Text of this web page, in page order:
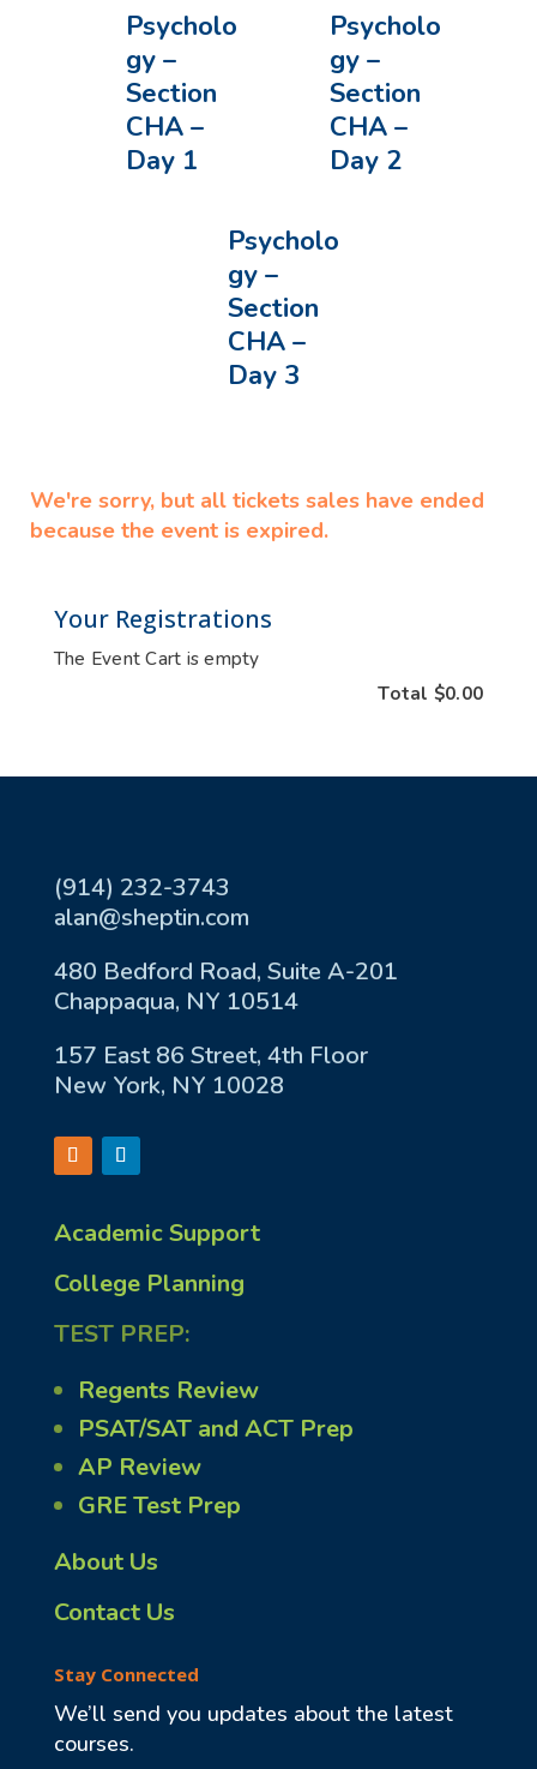
Psycholo
gy –
Section
CHA –
Day 1
Psycholo
gy –
Section
CHA –
Day 2
Psycholo
gy –
Section
CHA –
Day 3
We're sorry, but all tickets sales have ended
because the event is expired.
Your Registrations
The Event Cart is empty
Total $0.00
(914) 232-3743
alan@sheptin.com
480 Bedford Road, Suite A-201
Chappaqua, NY 10514
157 East 86 Street, 4th Floor
New York, NY 10028
Academic Support
College Planning
TEST PREP:
Regents Review
PSAT/SAT and ACT Prep
AP Review
GRE Test Prep
About Us
Contact Us
Stay Connected
We’ll send you updates about the latest
courses.